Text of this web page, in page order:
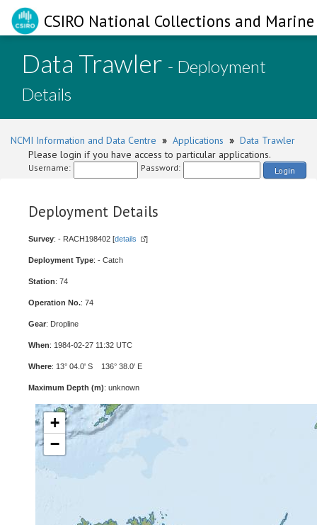
CSIRO National Collections and
Data Trawler - Deployment
Details
NCMI Information and Data Centre » Applications » Data Trawler
Please login if you have access to particular applications.
Username: Password: Login
Deployment Details
Survey: - RACH198402 [details ]
Deployment Type: - Catch
Station: 74
Operation No.: 74
Gear: Dropline
When: 1984-02-27 11:32 UTC
Where: 13° 04.0' S 136° 38.0' E
Maximum Depth (m): unknown
+
−